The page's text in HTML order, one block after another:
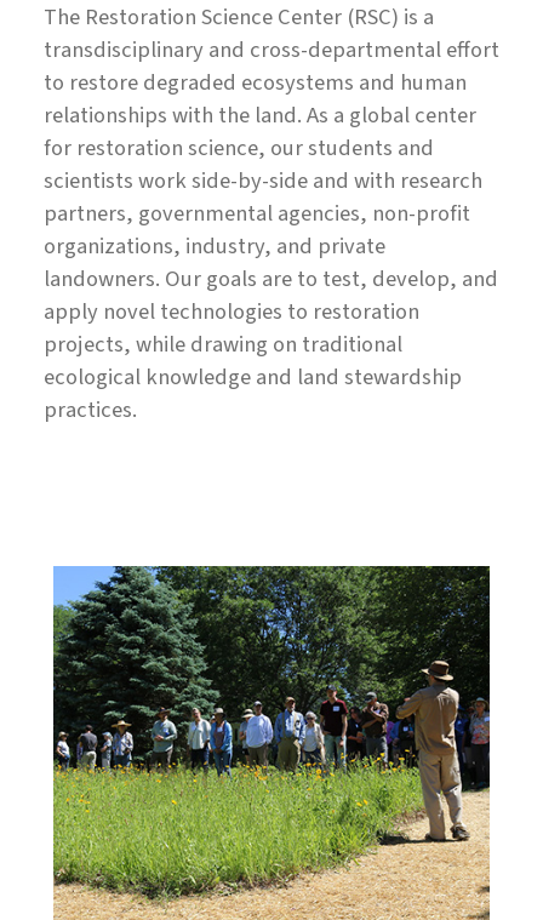
The Restoration Science Center (RSC) is a
transdisciplinary and cross-departmental effort
to restore degraded ecosystems and human
relationships with the land. As a global center
for restoration science, our students and
scientists work side-by-side and with research
partners, governmental agencies, non-profit
organizations, industry, and private
landowners. Our goals are to test, develop, and
apply novel technologies to restoration
projects, while drawing on traditional
ecological knowledge and land stewardship
practices.